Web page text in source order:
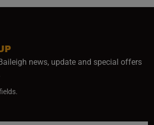
news, update and special offers